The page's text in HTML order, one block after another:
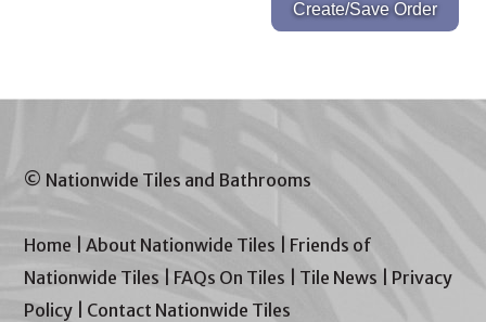
© Nationwide Tiles and Bathrooms
Home |About Nationwide Tiles
Friends of
Nationwide Tiles
FAQs On Tiles Tile News
Privacy
Policy
Contact Nationwide Tiles